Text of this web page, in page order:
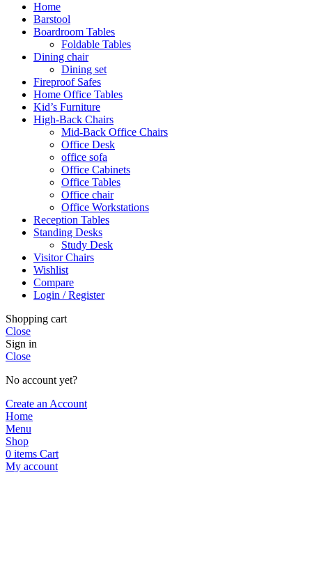
Home
Barstool
Boardroom Tables
Foldable Tables
Dining chair
Dining set
Fireproof Safes
Home Office Tables
Kid’s Furniture
High-Back Chairs
Mid-Back Office Chairs
Office Desk
office sofa
Office Cabinets
Office Tables
Office chair
Office Workstations
Reception Tables
Standing Desks
Study Desk
Visitor Chairs
Wishlist
Compare
Login / Register
Shopping cart
Close
Sign in
Close
No account yet?
Create an Account
Home
Menu
Shop
0 items Cart
My account